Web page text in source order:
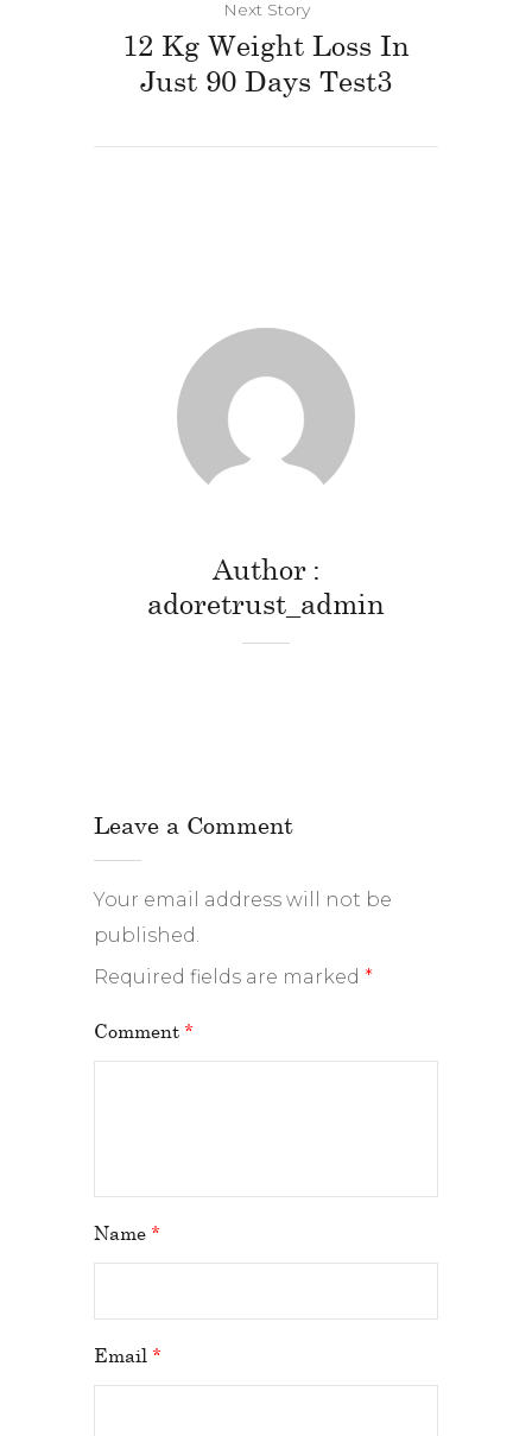
Next Story
12 Kg Weight Loss In
Just 90 Days Test3
Author
adoretrust_admin
Leave a Comment
Your email address will not be
published.
Required fields are marked *
Comment *
Name *
Email *